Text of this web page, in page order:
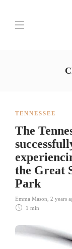
TENNESSEE
The
the Great
Park
Emma Mason 2 years
1 min